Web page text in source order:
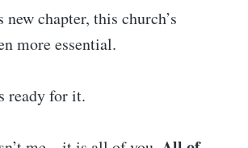
chapter, this church’s
more essential.
ready for it.